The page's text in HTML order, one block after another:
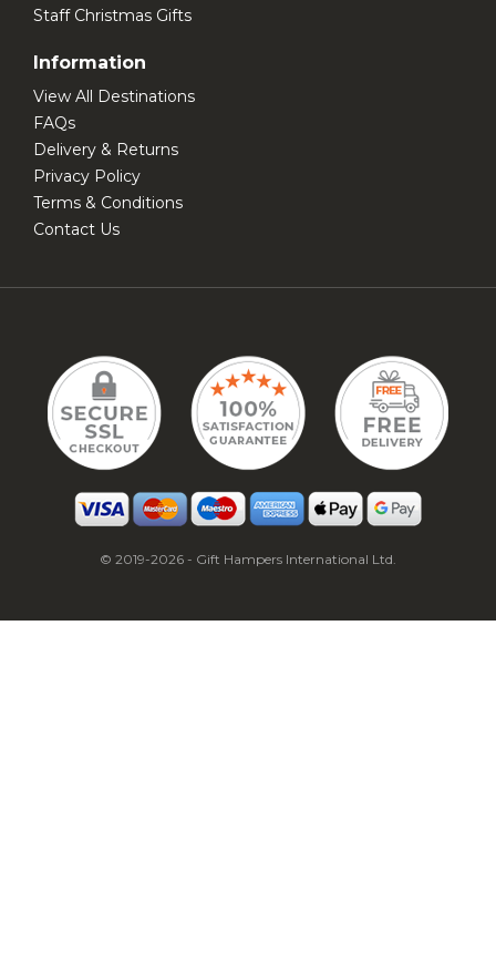
Staff Christmas Gifts
Information
View All Destinations
FAQs
Delivery & Returns
Privacy Policy
Terms & Conditions
Contact Us
© 2019-2026 - Gift Hampers International Ltd.